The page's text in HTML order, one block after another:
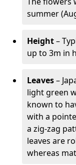
summer
Height–
up to 3m in
Leaves–
light green
known to
with a
a zig-zag
leaves are
whereas